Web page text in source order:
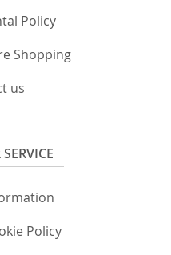
Policy
Shopping
us
Policy